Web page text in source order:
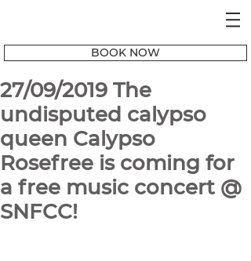
BOOK NOW
27/09/2019 The
undisputed calypso
queen Calypso
Rosefree is coming for
a free music concert @
SNFCC!